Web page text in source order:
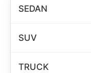
SEDAN
SUV
TRUCK